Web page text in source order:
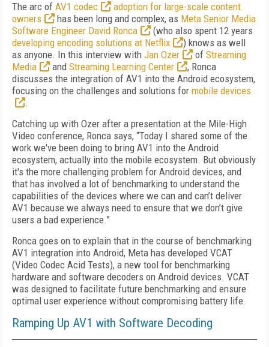
The arc of AV1 codec
adoption for large-scale content
owners
has been long and complex, as Meta Senior Media
Software Engineer David Ronca
(who also spent 12 years
developing encoding solutions at Netflix
) knows as well
as anyone. In this interview with Jan Ozer of Streaming
Media
and Streaming Learning Center
, Ronca
discusses the integration of AV1 into the Android ecosystem,
focusing on the challenges and solutions for mobile devices
.
Catching up with Ozer after a presentation at the Mile-High
Video conference, Ronca says, “Today I shared some of the
work we've been doing to bring AV1 into the Android
ecosystem, actually into the mobile ecosystem. But obviously
it's the more challenging problem for Android devices, and
that has involved a lot of benchmarking to understand the
capabilities of the devices where we can and can’t deliver
AV1 because we always need to ensure that we don’t give
users a bad experience.”
Ronca goes on to explain that in the course of benchmarking
AV1 integration into Android, Meta has developed VCAT
(Video Codec Acid Tests), a new tool for benchmarking
hardware and software decoders on Android devices. VCAT
was designed to facilitate future benchmarking and ensure
optimal user experience without compromising battery life.
Ramping Up AV1 with Software Decoding